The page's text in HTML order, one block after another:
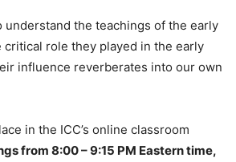
understand the teachings of the early
critical role they played in the early
influence reverberates into our own
in the ICC’s online classroom
from 8:00 – 9:15 PM Eastern time,